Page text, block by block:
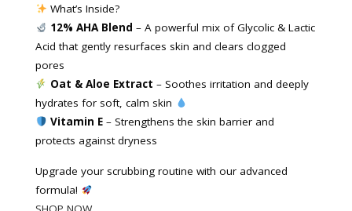
What’s Inside?
12% AHA Blend – A powerful mix of Glycolic & Lactic
Acid that gently resurfaces skin and clears clogged
pores
Oat & Aloe Extract – Soothes irritation and deeply
hydrates for soft, calm skin
Vitamin E – Strengthens the skin barrier and
protects against dryness
Upgrade your scrubbing routine with our advanced
formula!